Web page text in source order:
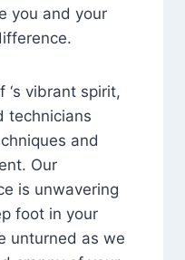
you and your
‘s vibrant spirit,
technicians
and
Our
is unwavering
foot in your
unturned as we